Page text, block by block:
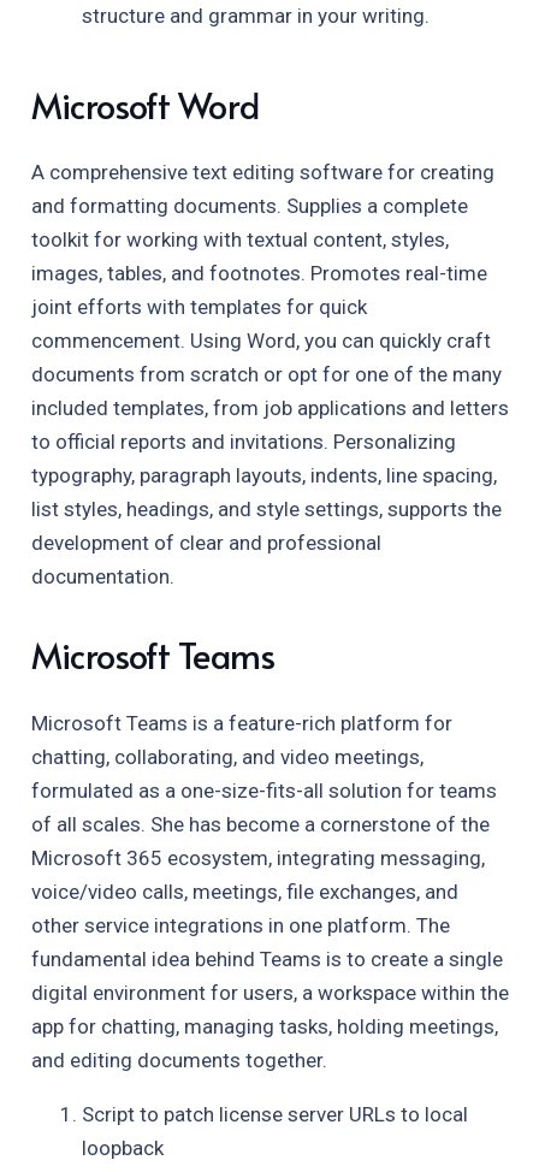
structure and grammar in your writing.
Microsoft Word
A comprehensive text editing software for creating
and formatting documents. Supplies a complete
toolkit for working with textual content, styles,
images, tables, and footnotes. Promotes real-time
joint efforts with templates for quick
commencement. Using Word, you can quickly craft
documents from scratch or opt for one of the many
included templates, from job applications and letters
to official reports and invitations. Personalizing
typography, paragraph layouts, indents, line spacing,
list styles, headings, and style settings, supports the
development of clear and professional
documentation.
Microsoft Teams
Microsoft Teams is a feature-rich platform for
chatting, collaborating, and video meetings,
formulated as a one-size-fits-all solution for teams
of all scales. She has become a cornerstone of the
Microsoft 365 ecosystem, integrating messaging,
voice/video calls, meetings, file exchanges, and
other service integrations in one platform. The
fundamental idea behind Teams is to create a single
digital environment for users, a workspace within the
app for chatting, managing tasks, holding meetings,
and editing documents together.
Script to patch license server URLs to local
loopback